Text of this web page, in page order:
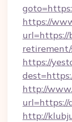
https://
url=https://
https://
http://
url=https://
http://